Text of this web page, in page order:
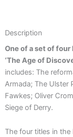
Description
One of a set of
‘The Age of
includes: The
Armada; The Ulster
Fawkes; Oliver
Siege of Derry.
The four titles in the